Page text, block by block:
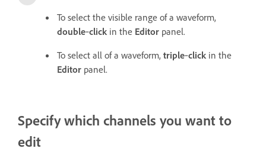
To select the visible range of a waveform,
double‑click in the Editor panel.
To select all of a waveform, triple‑click in the
Editor panel.
Specify which channels you want to
edit